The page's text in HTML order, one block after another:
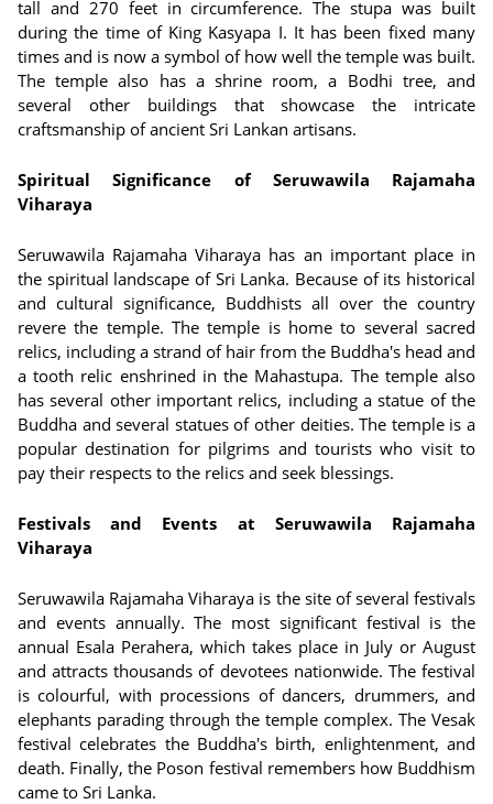
tall and 270 feet in circumference. The stupa was built
during the time of King Kasyapa I. It has been fixed many
times and is now a symbol of how well the temple was built.
The temple also has a shrine room, a Bodhi tree, and
several other buildings that showcase the intricate
craftsmanship of ancient Sri Lankan artisans.
Spiritual Significance of Seruwawila Rajamaha
Viharaya
Seruwawila Rajamaha Viharaya has an important place in
the spiritual landscape of Sri Lanka. Because of its historical
and cultural significance, Buddhists all over the country
revere the temple. The temple is home to several sacred
relics, including a strand of hair from the Buddha's head and
a tooth relic enshrined in the Mahastupa. The temple also
has several other important relics, including a statue of the
Buddha and several statues of other deities. The temple is a
popular destination for pilgrims and tourists who visit to
pay their respects to the relics and seek blessings.
Festivals and Events at Seruwawila Rajamaha
Viharaya
Seruwawila Rajamaha Viharaya is the site of several festivals
and events annually. The most significant festival is the
annual Esala Perahera, which takes place in July or August
and attracts thousands of devotees nationwide. The festival
is colourful, with processions of dancers, drummers, and
elephants parading through the temple complex. The Vesak
festival celebrates the Buddha's birth, enlightenment, and
death. Finally, the Poson festival remembers how Buddhism
came to Sri Lanka.